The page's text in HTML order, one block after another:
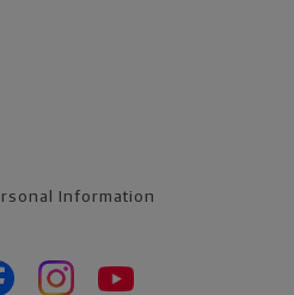
Information